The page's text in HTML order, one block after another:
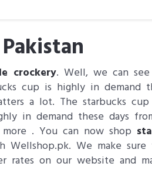
crockery. Well, we can
cup is highly in demand
a lot. The starbucks
in demand these days
more . You can now shop
Wellshop.pk. We make
rates on our website and